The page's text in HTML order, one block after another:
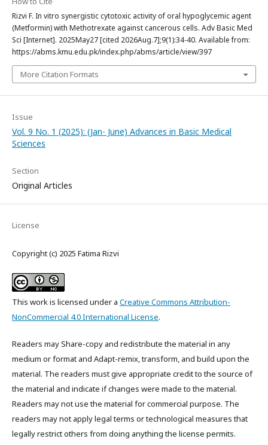
Rizvi F. In vitro synergistic cytotoxic activity of oral hypoglycemic agent
(Metformin) with Methotrexate against cancerous cells. Adv Basic Med
Sci [Internet]. 2025May27 [cited 2026Aug.7];9(1):34-40. Available from:
https://abms.kmu.edu.pk/index.php/abms/article/view/397
More Citation Formats
Issue
Vol. 9 No. 1 (2025): (Jan- June) Advances in Basic Medical
Sciences
Section
Original Articles
License
Copyright (c) 2025 Fatima Rizvi
This work is licensed under a Creative Commons Attribution-
NonCommercial 4.0 International License.
Readers may Share-copy and redistribute the material in any
medium or format and Adapt-remix, transform, and build upon the
material. The readers must give appropriate credit to the source of
the material and indicate if changes were made to the material.
Readers may not use the material for commercial purpose. The
readers may not apply legal terms or technological measures that
legally restrict others from doing anything the license permits.